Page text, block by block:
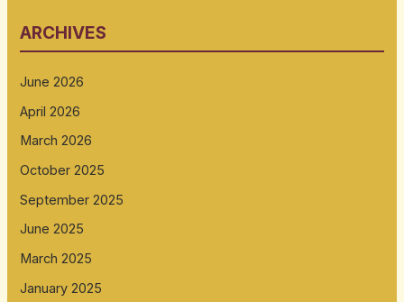
ARCHIVES
June 2026
April 2026
March 2026
October 2025
September 2025
June 2025
March 2025
January 2025